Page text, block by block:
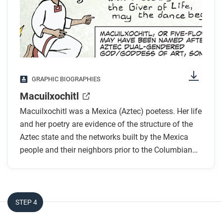
you know where to start and in which direction to
read? What’s in the gutters (the space between
panels)? Who or what is the focus of the comic?
While you read
describe herself?
Macuilxochitl describes the Tenochtitlán (Aztec)
conquest of Tlacotepec as “forays for flowers
[and] butterflies.” What does this mean?
Macuilxochitl writes that Axayacatl spared the
Otomi warrior in part because he brought a piece
tell you?
How does the artist use art and design to
GRAPHIC BIOGRAPHIES
Macuilxochitl
Macuilxochitl was a Mexica (Aztec) poetess. Her life
and her poetry are evidence of the structure of the
Aztec state and the networks built by the Mexica
people and their neighbors prior to the Columbian
STEP 4